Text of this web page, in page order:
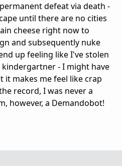
defeat via death -
until there are no cities
cheese right now to
and subsequently nuke
up feeling like I've stolen
- I might have
it makes me feel like crap
record, I was never a
however, a Demandobot!